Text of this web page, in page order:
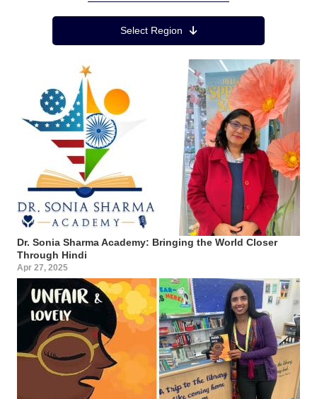
Region MenuSelect Region
Dr. Sonia Sharma Academy: Bringing the World Closer
Through Hindi
Apr 27, 2025